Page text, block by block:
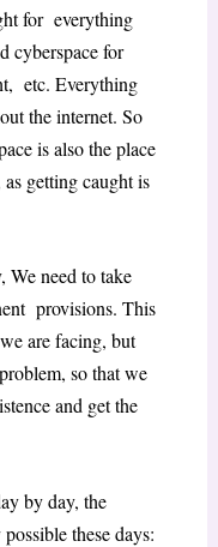
for everything
cyberspace for
etc. Everything
the internet. So
is also the place
getting caught is
We need to take
provisions. This
are facing, but
so that we
and get the
by day, the
these days: